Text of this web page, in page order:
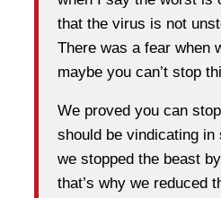
that the virus is not
There was a fear when
maybe you can’t stop
We proved you can
should be vindicating in
we stopped the beast
that’s why we reduced